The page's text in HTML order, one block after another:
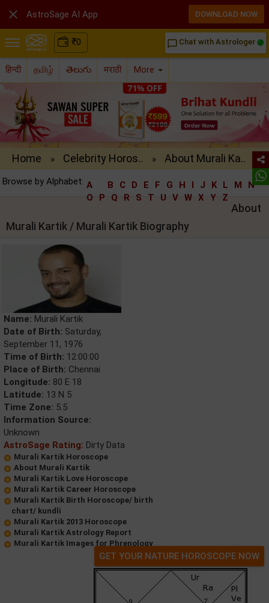
₹0 chat_bubble_outline Chat with Astrologer
हिन्दी தமிழ் తెలుగు मराठी More
Home » Celebrity Horos.. » About Murali Ka..
Browse by Alphabet: A B C D E F G H I J K L M
N
O
P Q R S T U V W X Y Z
About
Murali Kartik / Murali Kartik Biography
Name: Murali Kartik
Date of Birth: Saturday,
September 11, 1976
Time of Birth: 12:00:00
Place of Birth: Chennai
Longitude: 80 E 18
Latitude: 13 N 5
Time Zone: 5.5
Information Source:
Unknown
AstroSage Rating: Dirty Data
Murali Kartik Horoscope
About Murali Kartik
Murali Kartik Love Horoscope
Murali Kartik Career Horoscope
Murali Kartik Birth Horoscope/ birth
chart/ kundli
Murali Kartik 2013 Horoscope
Murali Kartik Astrology Report
Murali Kartik Images for Phrenology
GET YOUR NATURE HOROSCOPE NOW
 AstroSage AI App DOWNLOAD NOW